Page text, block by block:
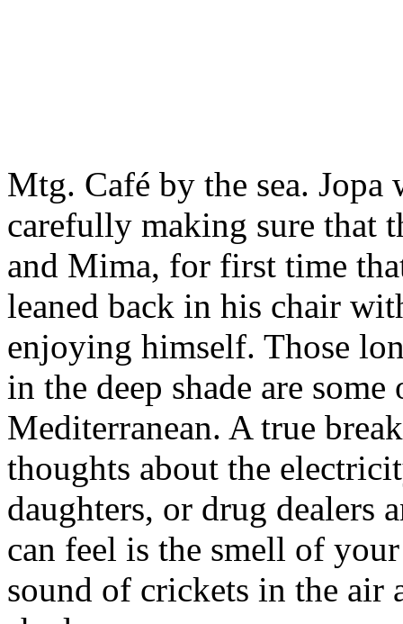
Mtg. Café by the sea. Jopa
carefully making sure that
and Mima, for first time
leaned back in his chair
enjoying himself. Those
in the deep shade are
Mediterranean. A true
thoughts about the
daughters, or drug dealers
can feel is the smell of
sound of crickets in the air